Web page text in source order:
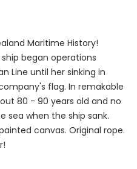
Maritime History!
ship began operations
Line until her sinking in
flag. In remakable
80 - 90 years old and no
sea when the ship sank.
canvas. Original rope.